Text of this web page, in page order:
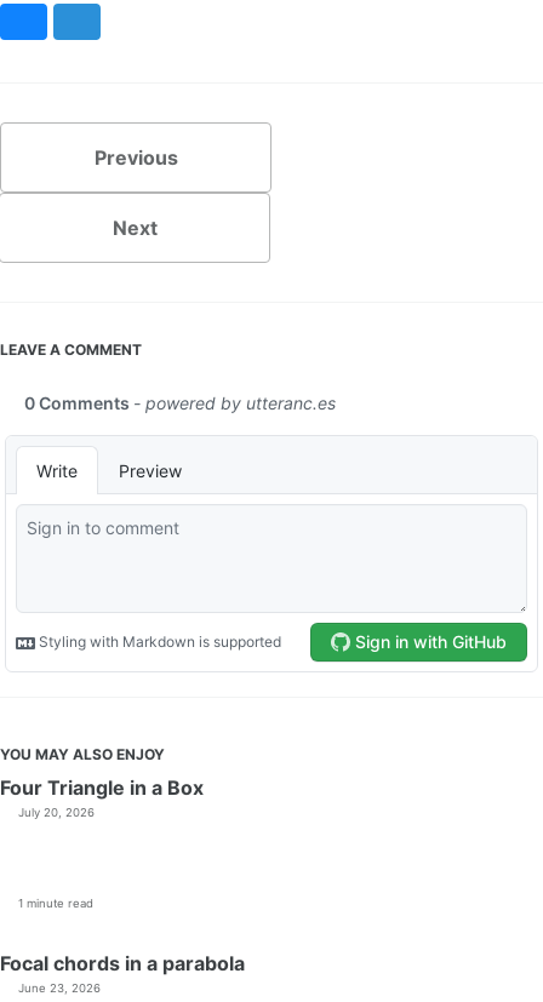
Previous
Next
LEAVE A COMMENT
YOU MAY ALSO ENJOY
Four Triangle in a Box
July 20, 2026
1 minute read
Focal chords in a parabola
June 23, 2026